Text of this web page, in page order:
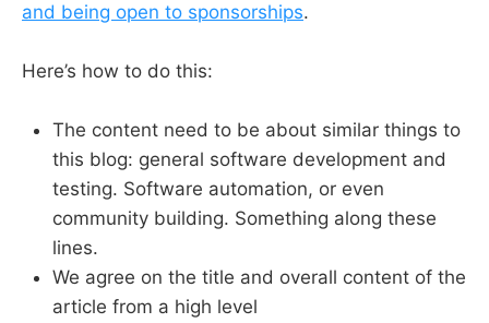
and being open to sponsorships.
Here’s how to do this:
The content need to be about similar things to
this blog: general software development and
testing. Software automation, or even
community building. Something along these
lines.
We agree on the title and overall content of the
article from a high level